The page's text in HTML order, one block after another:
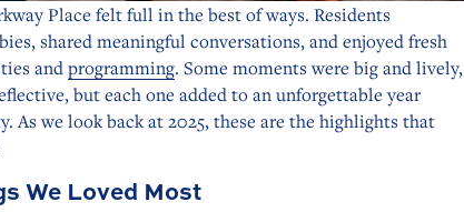
Place felt full in the best of ways. Residents
shared meaningful conversations, and enjoyed fresh
andprogramming. Some moments were big and lively,
but each one added to an unforgettable year
As we look back at 2025, these are the highlights that
We Loved Most